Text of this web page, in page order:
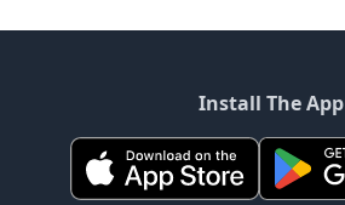
Install The App